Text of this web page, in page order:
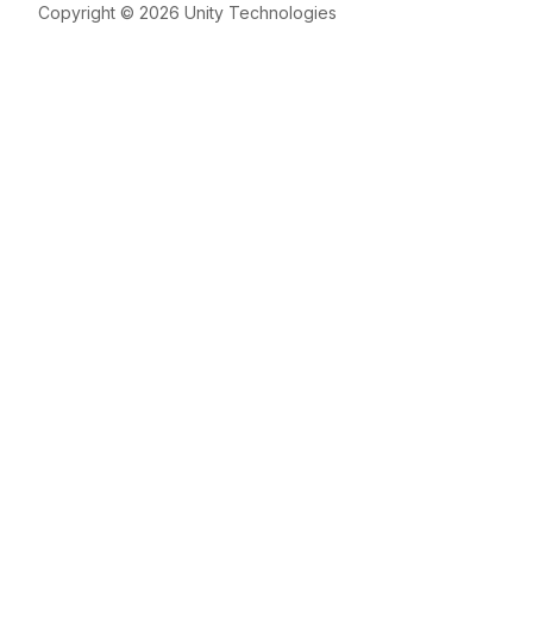
Copyright © 2026 Unity Technologies